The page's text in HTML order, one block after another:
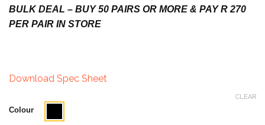
BULK DEAL – BUY 50 PAIRS OR MORE & PAY R 270
PER PAIR IN STORE
Download Spec Sheet
Colour
CLEAR